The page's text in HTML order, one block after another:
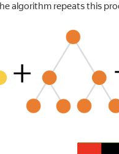
algorithm repeats this